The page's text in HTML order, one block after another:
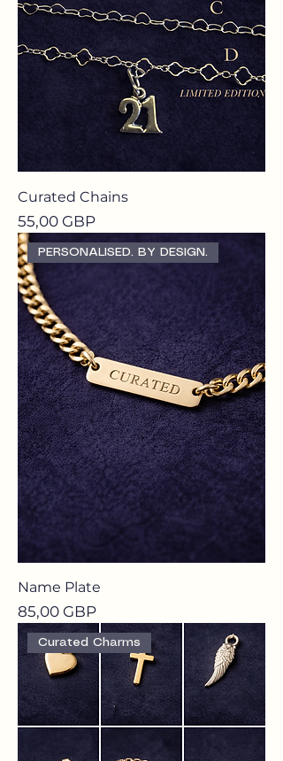
Curated Chains
Precio
55,00 GBP
PERSONALISED. BY DESIGN.
Name Plate
Precio
85,00 GBP
Curated Charms